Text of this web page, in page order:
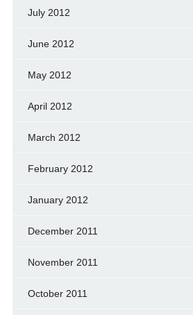
July 2012
June 2012
May 2012
April 2012
March 2012
February 2012
January 2012
December 2011
November 2011
October 2011